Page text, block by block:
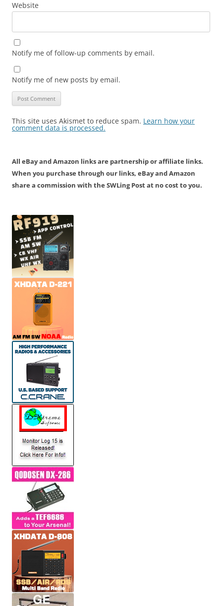
Website
Notify me of follow-up comments by email.
Notify me of new posts by email.
This site uses Akismet to reduce spam. Learn how your
comment data is processed.
All eBay and Amazon links are partnership or affiliate links.
When you purchase through our links, eBay and Amazon
share a commission with the SWLing Post at no cost to you.